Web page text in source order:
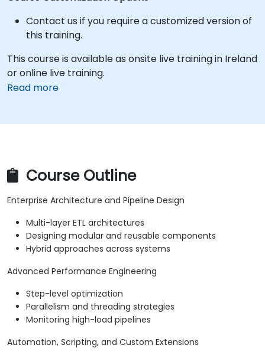
Contact us if you require a customized version of
this training.
This course is available as onsite live training in Ireland
or online live training.
Read more
Course Outline
Enterprise Architecture and Pipeline Design
Multi-layer ETL architectures
Designing modular and reusable components
Hybrid approaches across systems
Advanced Performance Engineering
Step-level optimization
Parallelism and threading strategies
Monitoring high-load pipelines
Automation, Scripting, and Custom Extensions